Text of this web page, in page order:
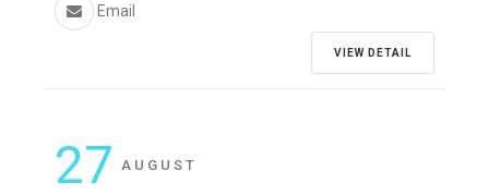
Email
VIEW DETAIL
27 AUGUST